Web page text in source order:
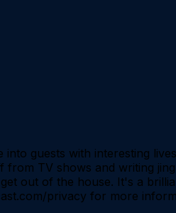
guests with interesting
TV shows and writing
out of the house. It's a
privacy for more